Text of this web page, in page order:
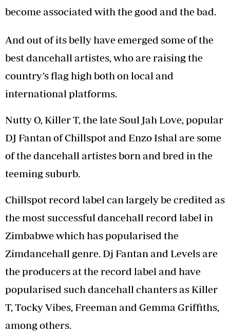
become associated with the good and the bad.
And out of its belly have emerged some of the
best dancehall artistes, who are raising the
country’s flag high both on local and
international platforms.
Nutty O, Killer T, the late Soul Jah Love, popular
DJ Fantan of Chillspot and Enzo Ishal are some
of the dancehall artistes born and bred in the
teeming suburb.
Chillspot record label can largely be credited as
the most successful dancehall record label in
Zimbabwe which has popularised the
Zimdancehall genre. Dj Fantan and Levels are
the producers at the record label and have
popularised such dancehall chanters as Killer
T, Tocky Vibes, Freeman and Gemma Griffiths,
among others.